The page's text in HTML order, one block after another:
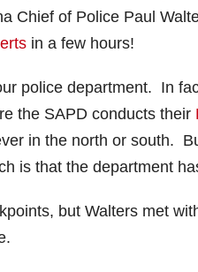
Chief of Police Paul
in a few hours!
police department. In
the SAPD conducts their
in the north or south.
is that the department
but Walters met